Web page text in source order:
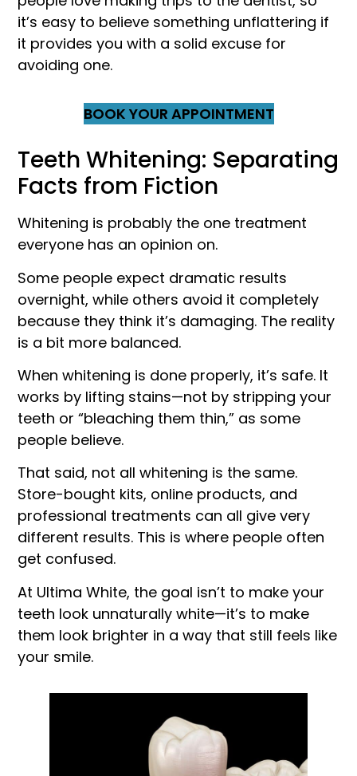
it’s easy to believe something unflattering if
it provides you with a solid excuse for
avoiding one.
BOOK YOUR APPOINTMENT
Teeth Whitening: Separating
Facts from Fiction
Whitening is probably the one treatment
everyone has an opinion on.
Some people expect dramatic results
overnight, while others avoid it completely
because they think it’s damaging. The reality
is a bit more balanced.
When whitening is done properly, it’s safe. It
works by lifting stains—not by stripping your
teeth or “bleaching them thin,” as some
people believe.
That said, not all whitening is the same.
Store-bought kits, online products, and
professional treatments can all give very
different results. This is where people often
get confused.
At Ultima White, the goal isn’t to make your
teeth look unnaturally white—it’s to make
them look brighter in a way that still feels like
your smile.